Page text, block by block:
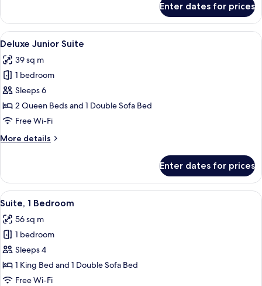
Beds
Studio
Suite,
2
Beds
Enter dates for prices
View
all
photos
for
Deluxe
Junior
Suite
A hotel room with two beds, a
5
Deluxe Junior Suite
39 sq m
1 bedroom
Sleeps 6
2 Queen Beds and 1 Double Sofa Bed
Free Wi-Fi
More details
More
Junior
Suite
Enter dates for prices
View
all
photos
for
Suite,
1
Bedroom
A modern kitchen with wooden
5
Suite, 1 Bedroom
56 sq m
1 bedroom
Sleeps 4
1 King Bed and 1 Double Sofa Bed
Free Wi-Fi